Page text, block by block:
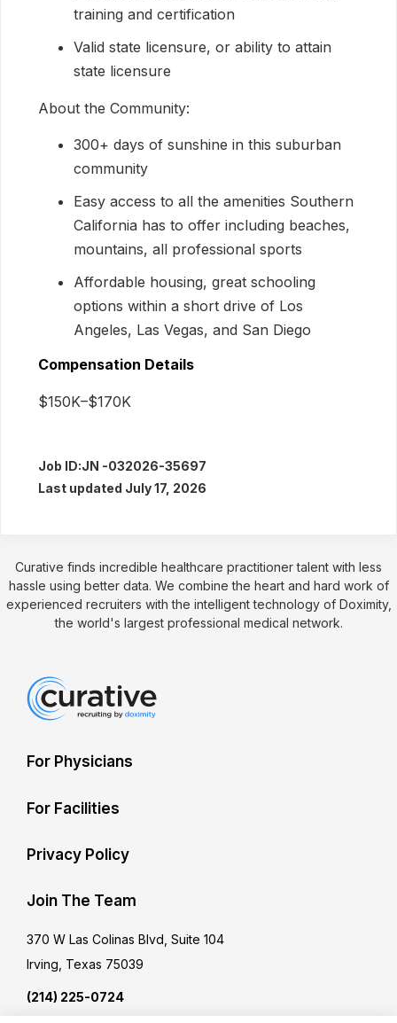
training and certification
Valid state licensure, or ability to attain
state licensure
About the Community:
300+ days of sunshine in this suburban
community
Easy access to all the amenities Southern
California has to offer including beaches,
mountains, all professional sports
Affordable housing, great schooling
options within a short drive of Los
Angeles, Las Vegas, and San Diego
Compensation Details
$150K–$170K
Job ID:JN -032026-35697
Last updated July 17, 2026
Curative finds incredible healthcare practitioner talent with less
hassle using better data. We combine the heart and hard work of
experienced recruiters with the intelligent technology of Doximity,
the world's largest professional medical network.
For Physicians
For Facilities
Privacy Policy
Join The Team
370 W Las Colinas Blvd, Suite 104
Irving, Texas 75039
(214) 225-0724